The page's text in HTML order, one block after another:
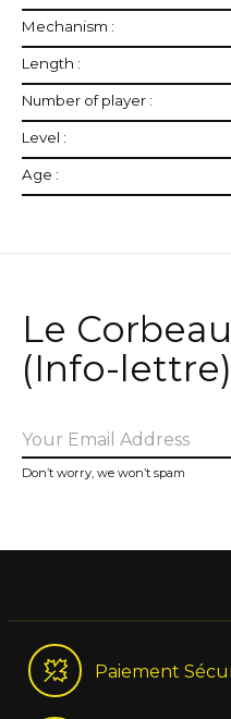
Mechanism :
Length :
Number of player :
Level :
Age :
Le
(Info-lettre)
Don’t worry, we won’t spam
Paiement